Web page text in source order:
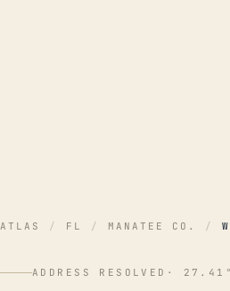
ATLAS / FL / MANATEE CO. /
ADDRESS RESOLVED ·